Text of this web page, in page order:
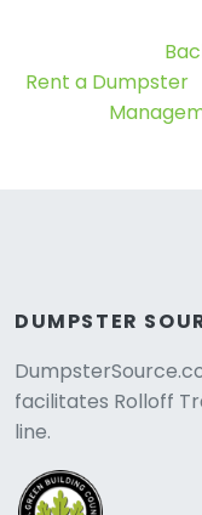
Rent a Dumpster
DUMPSTER
facilitates Rolloff
line.